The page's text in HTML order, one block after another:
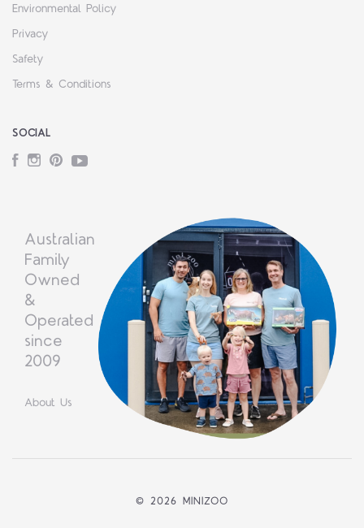
Environmental Policy
Privacy
Safety
Terms & Conditions
SOCIAL
Facebook
Instagram
PinterestYouTube
Australian
Family
Owned
&
Operated
since
2009
About Us
© 2026 MINIZOO